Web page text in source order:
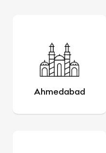
Ahmedabad